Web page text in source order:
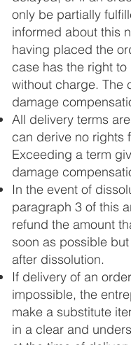
only be partially
informed about this
having placed the
case has the right
without charge. The
damage
All delivery terms
can derive no rights
Exceeding a term
damage
In the event of
paragraph 3 of this
refund the amount
soon as possible
after dissolution.
If delivery of an
impossible, the
make a substitute
in a clear and